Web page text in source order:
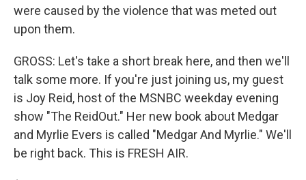
were caused by the violence that was meted out
upon them.
GROSS: Let's take a short break here, and then we'll
talk some more. If you're just joining us, my guest
is Joy Reid, host of the MSNBC weekday evening
show "The ReidOut." Her new book about Medgar
and Myrlie Evers is called "Medgar And Myrlie." We'll
be right back. This is FRESH AIR.